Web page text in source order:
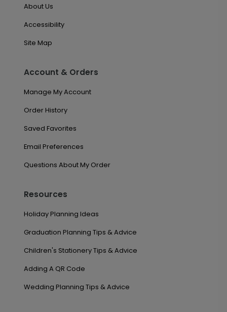
About Us
Accessibility
Site Map
Account & Orders
Manage My Account
Order History
Saved Favorites
Email Preferences
Questions About My Order
Resources
Holiday Planning Ideas
Graduation Planning Tips & Advice
Children's Stationery Tips & Advice
Adding A QR Code
Wedding Planning Tips & Advice